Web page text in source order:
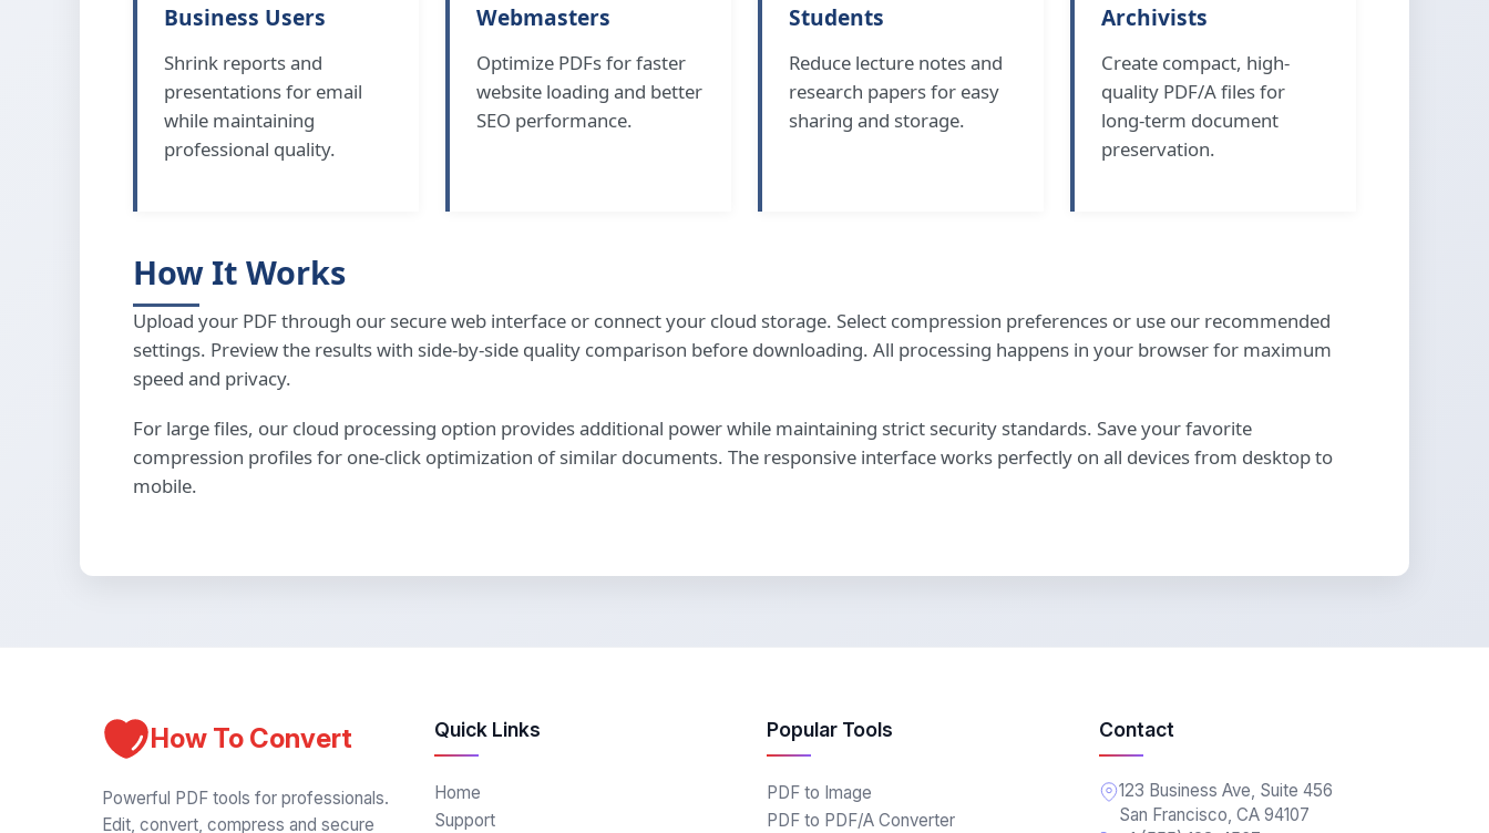
Business Users
Shrink reports and
presentations for email
while maintaining
professional quality.
Webmasters
Optimize PDFs for faster
website loading and better
SEO performance.
Students
Reduce lecture notes and
research papers for easy
sharing and storage.
Archivists
Create compact, high-
quality PDF/A files for
long-term document
preservation.
How It Works
Upload your PDF through our secure web interface or connect your cloud storage. Select compression preferences or use our recommended
settings. Preview the results with side-by-side quality comparison before downloading. All processing happens in your browser for maximum
speed and privacy.
For large files, our cloud processing option provides additional power while maintaining strict security standards. Save your favorite
compression profiles for one-click optimization of similar documents. The responsive interface works perfectly on all devices from desktop to
mobile.
How To Convert
Powerful PDF tools for professionals.
Edit, convert, compress and secure
Quick Links
Home
Support
Popular Tools
PDF to Image
PDF to PDF/A Converter
Contact
123 Business Ave, Suite 456
San Francisco, CA 94107